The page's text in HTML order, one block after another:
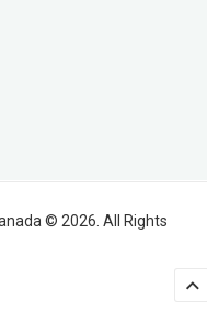
© 2026. All Rights